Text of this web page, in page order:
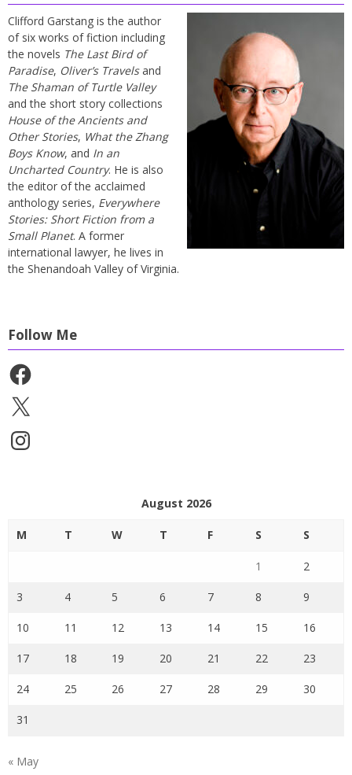
Clifford Garstang is the author
of six works of fiction including
the novels The Last Bird of
Paradise, Oliver’s Travelsand
The Shaman of Turtle Valley
and the short story collections
House of the Ancients and
Other Stories, What the Zhang
Boys Know, and In an
Uncharted Country. He is also
the editor of the acclaimed
anthology series, Everywhere
Stories: Short Fiction from a
Small Planet. A former
international lawyer, he lives in
the Shenandoah Valley of Virginia.
Follow Me
Facebook
X
Instagram
August 2026
M T W T F S S
1 2
3 4 5 6 7 8 9
10 11 12 13 14 15 16
17 18 19 20 21 22 23
24 25 26 27 28 29 30
31
« May